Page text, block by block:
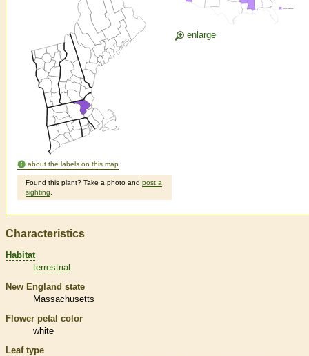
about the labels on this map
Found this plant? Take a photo and post a
sighting
enlarge
Characteristics
Habitat
terrestrial
New England state
Massachusetts
Flower petal color
white
Leaf type